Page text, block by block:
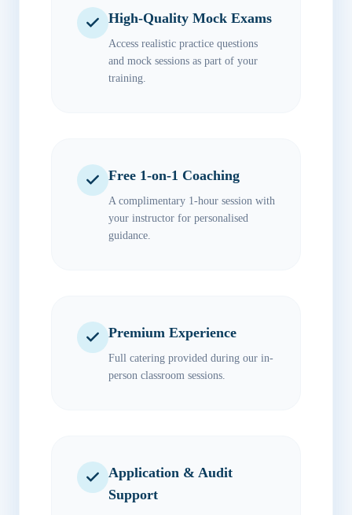
High-Quality Mock Exams
Access realistic practice questions
and mock sessions as part of your
training.
Free 1-on-1 Coaching
A complimentary 1-hour session with
your instructor for personalised
guidance.
Premium Experience
Full catering provided during our in-
person classroom sessions.
Application & Audit
Support